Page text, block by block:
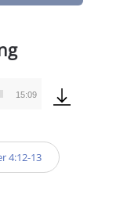
15:09
4:12-13